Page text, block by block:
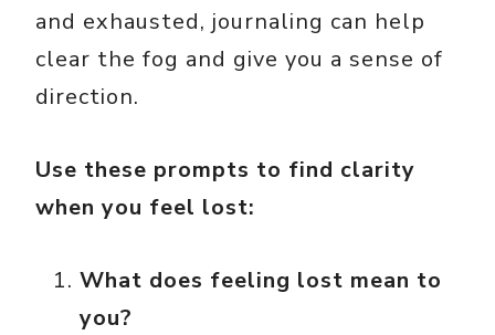
and exhausted, journaling can help
clear the fog and give you a sense of
direction.
Use these prompts to find clarity
when you feel lost:
What does feeling lost mean to
you?